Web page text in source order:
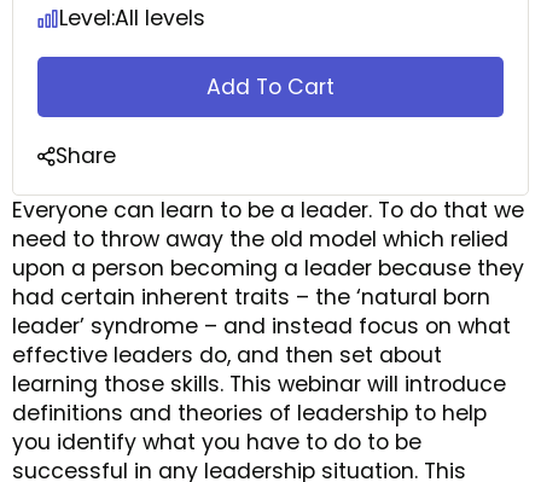
Everyone can learn to be a leader. To do that we
need to throw away the old model which relied
upon a person becoming a leader because they
had certain inherent traits – the ‘natural born
leader’ syndrome – and instead focus on what
effective leaders do, and then set about
learning those skills. This webinar will introduce
definitions and theories of leadership to help
you identify what you have to do to be
successful in any leadership situation. This
Level:All levels
Add To Cart
Share